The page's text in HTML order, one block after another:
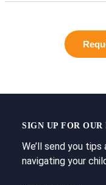
SIGN UP FOR OUR
We’ll send you
navigating your